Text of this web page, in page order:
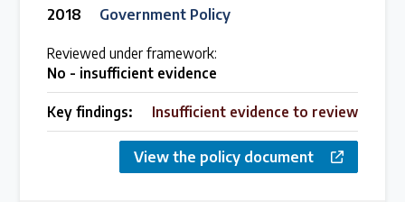
2018
Government Policy
Reviewed under framework:
No - insufficient evidence
Key findings: Insufficient evidence to review
View the policy document